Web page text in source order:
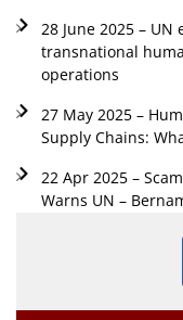
28 June 2025 –
transnational
operations
27 May 2025 –
Supply Chains:
22 Apr 2025 –
Warns UN –